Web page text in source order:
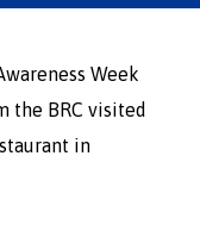
Week
the BRC visited
in